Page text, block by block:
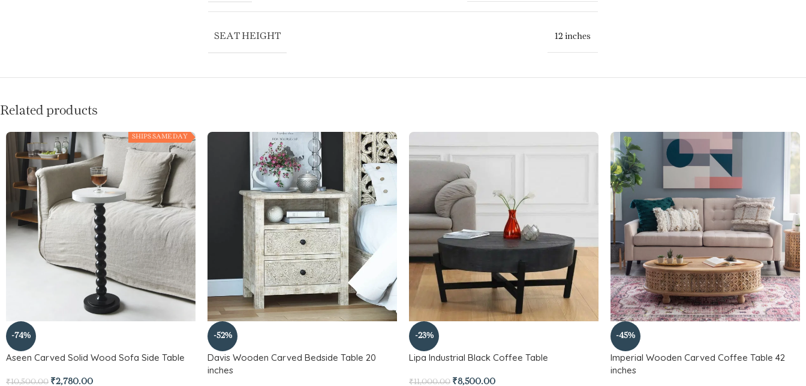
SEAT HEIGHT 12 inches
Related products
SHIPS SAME DAY
-74%
Aseen Carved Solid Wood Sofa Side Table
₹10,500.00 ₹2,780.00
-52%
Davis Wooden Carved Bedside Table 20
inches
-23%
Lipa Industrial Black Coffee Table
₹11,000.00 ₹8,500.00
-45%
Imperial Wooden Carved Coffee Table 42
inches